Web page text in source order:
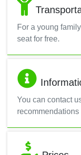
For a young
seat for free.
You can contact